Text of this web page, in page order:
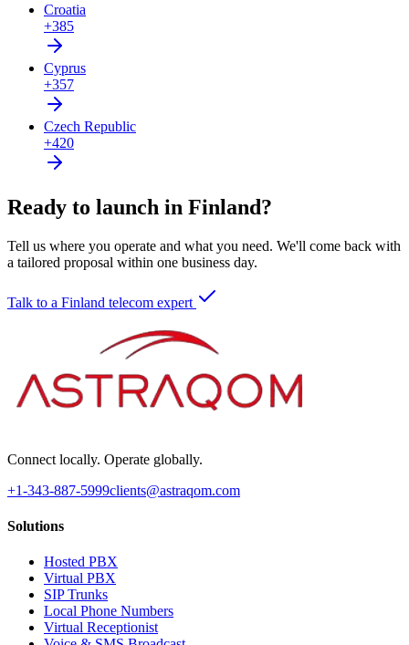
Croatia
+385
Cyprus
+357
Czech Republic
+420
Ready to launch in Finland?
Tell us where you operate and what you need. We'll come back with
a tailored proposal within one business day.
Talk to a Finland telecom expert
Connect locally. Operate globally.
+1-343-887-5999clients@astraqom.com
Solutions
Hosted PBX
Virtual PBX
SIP Trunks
Local Phone Numbers
Virtual Receptionist